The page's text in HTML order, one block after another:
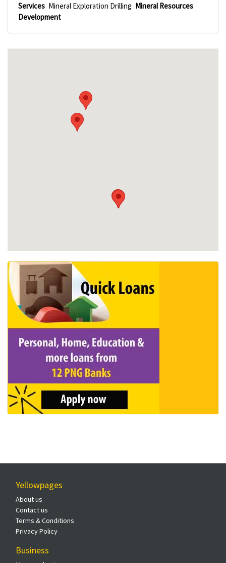
Services Mineral Exploration Drilling Mineral Resources
Development
Yellowpages
About us
Contact us
Terms & Conditions
Privacy Policy
Business